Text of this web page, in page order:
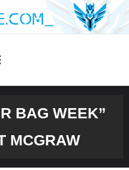
BAG WEEK”
MCGRAW